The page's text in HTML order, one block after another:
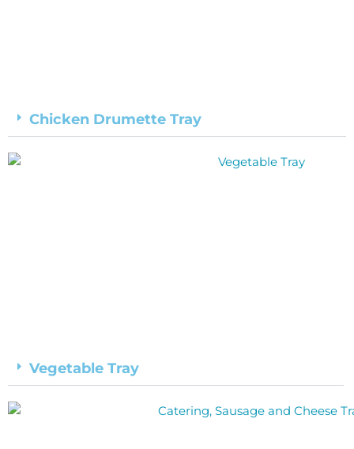
Chicken Drumette Tray
Vegetable Tray